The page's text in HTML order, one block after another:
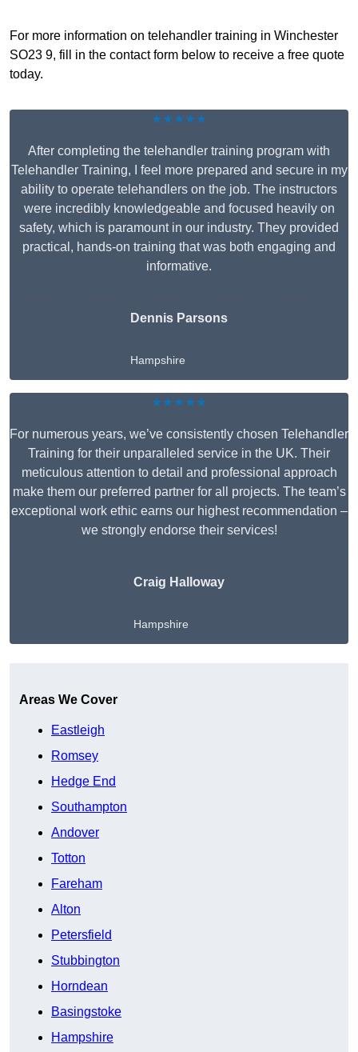
For more information on telehandler training in Winchester
SO23 9, fill in the contact form below to receive a free quote
today.
★★★★★
After completing the telehandler training program with
Telehandler Training, I feel more prepared and secure in my
ability to operate telehandlers on the job. The instructors
were incredibly knowledgeable and focused heavily on
safety, which is paramount in our industry. They provided
practical, hands-on training that was both engaging and
informative.
Dennis Parsons
Hampshire
★★★★★
For numerous years, we’ve consistently chosen Telehandler
Training for their unparalleled service in the UK. Their
meticulous attention to detail and professional approach
make them our preferred partner for all projects. The team’s
exceptional work ethic earns our highest recommendation –
we strongly endorse their services!
Craig Halloway
Hampshire
Areas We Cover
Eastleigh
Romsey
Hedge End
Southampton
Andover
Totton
Fareham
Alton
Petersfield
Stubbington
Horndean
Basingstoke
Hampshire